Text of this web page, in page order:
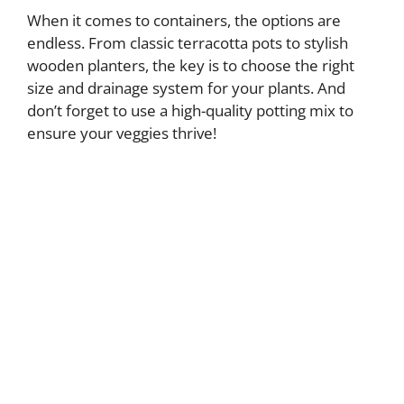
y
V
When it comes to containers, the options are
endless. From classic terracotta pots to stylish
wooden planters, the key is to choose the right
size and drainage system for your plants. And
don’t forget to use a high-quality potting mix to
ensure your veggies thrive!